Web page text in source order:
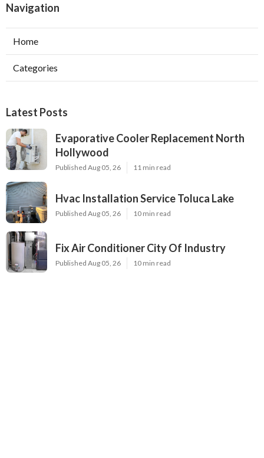
Navigation
Home
Categories
Latest Posts
Evaporative Cooler Replacement North
Hollywood
Published Aug 05, 26 11 min read
Hvac Installation Service Toluca Lake
Published Aug 05, 26 10 min read
Fix Air Conditioner City Of Industry
Published Aug 05, 26 10 min read